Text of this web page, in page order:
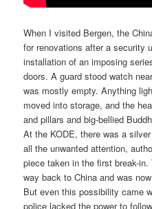
When I visited Bergen, the
for renovations after a security
installation of an imposing
doors. A guard stood watch
was mostly empty. Anything
moved into storage, and the
and pillars and big-bellied
At the KODE, there was a
all the unwanted attention,
piece taken in the first break-
way back to China and was
But even this possibility came
police lacked the power to